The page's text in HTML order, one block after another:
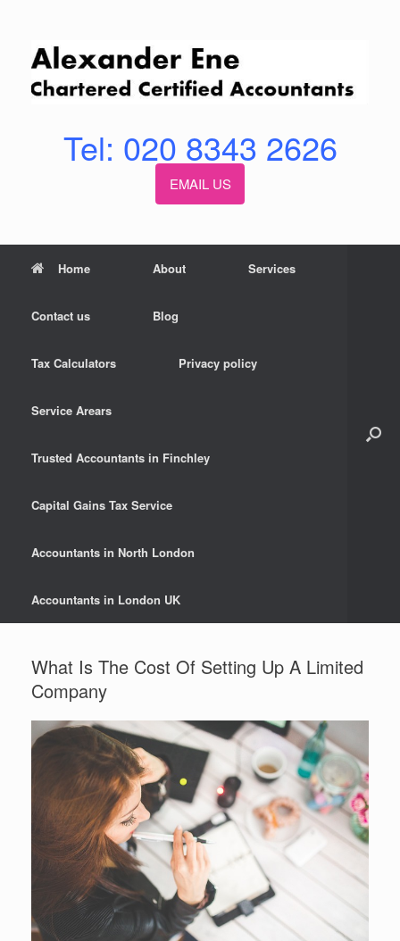
Tel: 020 8343 2626
EMAIL US
Home About Services
Contact us Blog
Tax Calculators Privacy policy
Service Arears
Trusted Accountants in Finchley
Capital Gains Tax Service
Accountants in North London
Accountants in London UK
What Is The Cost Of Setting Up A Limited
Company